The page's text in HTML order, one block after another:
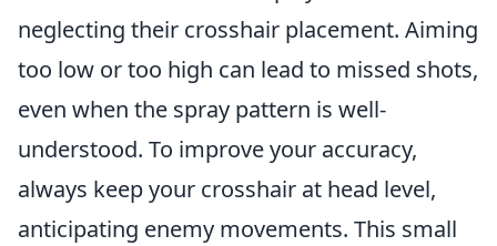
neglecting their crosshair placement. Aiming
too low or too high can lead to missed shots,
even when the spray pattern is well-
understood. To improve your accuracy,
always keep your crosshair at head level,
anticipating enemy movements. This small